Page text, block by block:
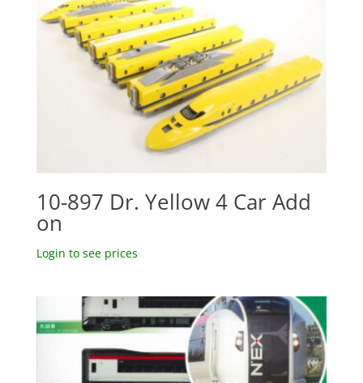
10-897 Dr. Yellow 4 Car Add
on
Login to see prices